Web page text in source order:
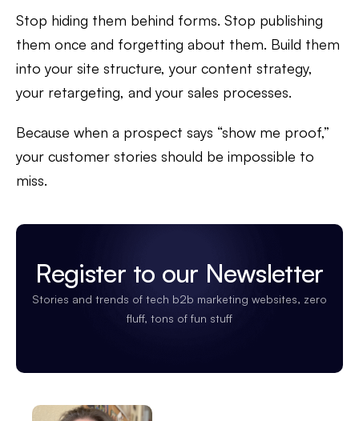
Stop hiding them behind forms. Stop publishing
them once and forgetting about them. Build them
into your site structure, your content strategy,
your retargeting, and your sales processes.
Because when a prospect says “show me proof,”
your customer stories should be impossible to
miss.
Register to our Newsletter
Stories and trends of tech b2b marketing websites, zero
fluff, tons of fun stuff